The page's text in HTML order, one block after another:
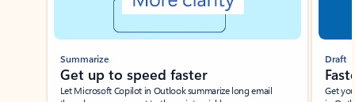
Summarize
Get up to speed faster ​
Let Microsoft Copilot in Outlook summarize long email
Draft
Get